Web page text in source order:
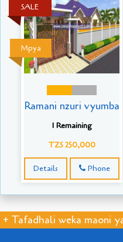
Mpya
SALE
Ramani nzuri vyumba
1 Remaining
TZS 250,000
Details Phone
+ Tafadhali weka maoni